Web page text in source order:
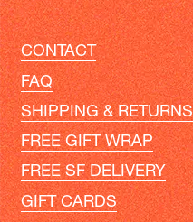
CONTACT
FAQ
SHIPPING & RETURNS
FREE GIFT WRAP
FREE SF DELIVERY
GIFT CARDS